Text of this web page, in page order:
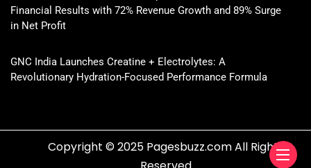
Financial Results with 72% Revenue Growth and 89% Surge
in Net Profit
GNC India Launches Creatine + Electrolytes: A
Revolutionary Hydration-Focused Performance Formula
Copyright © 2025 Pagesbuzz.com All Rights